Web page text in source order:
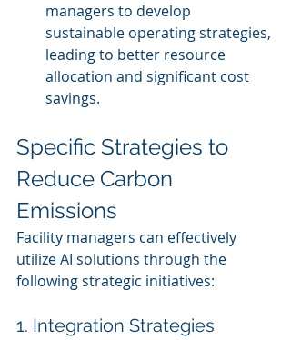
managers to develop
sustainable operating strategies,
leading to better resource
allocation and significant cost
savings.
Specific Strategies to
Reduce Carbon
Emissions
Facility managers can effectively
utilize AI solutions through the
following strategic initiatives:
1. Integration Strategies